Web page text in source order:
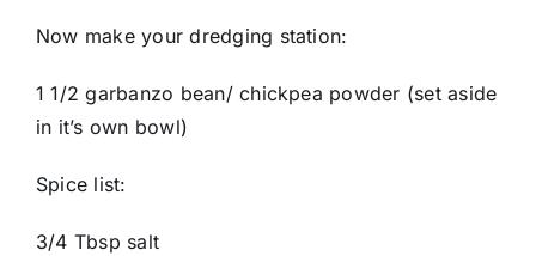
Now make your dredging station:
1 1/2 garbanzo bean/ chickpea powder (set aside
in it’s own bowl)
Spice list:
3/4 Tbsp salt